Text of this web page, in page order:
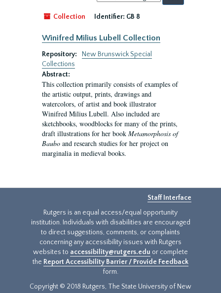
by:
Collection
Identifier: GB 8
Winifred Milius Lubell Collection
Repository:
New Brunswick Special
Collections
Abstract:
This collection primarily consists of examples of
the artistic output, prints, drawings and
watercolors, of artist and book illustrator
Winifred Milius Lubell. Also included are
sketchbooks, woodblocks for many of the prints,
draft illustrations for her book Metamorphosis of
Baubo and research studies for her project on
marginalia in medieval books.
Staff Interface
Rutgers is an equal access/equal opportunity
institution. Individuals with disabilities are encouraged
to direct suggestions, comments, or complaints
concerning any accessibility issues with Rutgers
websites to accessibility@rutgers.edu or complete
the Report Accessibility Barrier / Provide Feedback
form.
Copyright © 2018 Rutgers, The State University of New